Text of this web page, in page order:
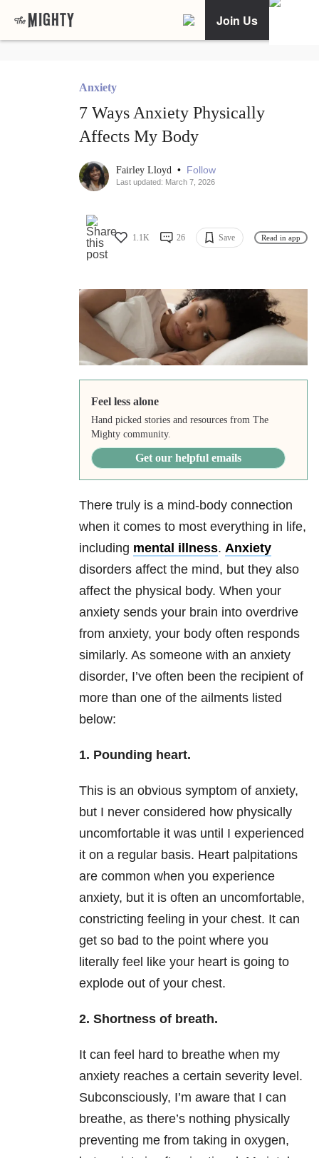
Join Us
Anxiety
7 Ways Anxiety Physically
Affects My Body
Fairley Lloyd • Follow
Last updated: March 7, 2026
1.1K 26 Save Read in app
Feel less alone
Hand picked stories and resources from The
Mighty community.
Get our helpful emails
There truly is a mind-body connection
when it comes to most everything in life,
including mental illness. Anxiety
disorders affect the mind, but they also
affect the physical body. When your
anxiety sends your brain into overdrive
from anxiety, your body often responds
similarly. As someone with an anxiety
disorder, I’ve often been the recipient of
more than one of the ailments listed
below:
1. Pounding heart.
This is an obvious symptom of anxiety,
but I never considered how physically
uncomfortable it was until I experienced
it on a regular basis. Heart palpitations
are common when you experience
anxiety, but it is often an uncomfortable,
constricting feeling in your chest. It can
get so bad to the point where you
literally feel like your heart is going to
explode out of your chest.
2. Shortness of breath.
It can feel hard to breathe when my
anxiety reaches a certain severity level.
Subconsciously, I’m aware that I can
breathe, as there’s nothing physically
preventing me from taking in oxygen,